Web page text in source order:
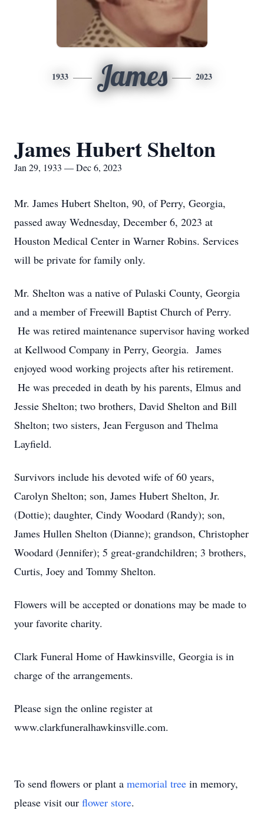
1933 James 2023
James Hubert Shelton
Jan 29, 1933 — Dec 6, 2023
Mr. James Hubert Shelton, 90, of Perry, Georgia,
passed away Wednesday, December 6, 2023 at
Houston Medical Center in Warner Robins. Services
will be private for family only.
Mr. Shelton was a native of Pulaski County, Georgia
and a member of Freewill Baptist Church of Perry.
He was retired maintenance supervisor having worked
at Kellwood Company in Perry, Georgia. James
enjoyed wood working projects after his retirement.
He was preceded in death by his parents, Elmus and
Jessie Shelton; two brothers, David Shelton and Bill
Shelton; two sisters, Jean Ferguson and Thelma
Layfield.
Survivors include his devoted wife of 60 years,
Carolyn Shelton; son, James Hubert Shelton, Jr.
(Dottie); daughter, Cindy Woodard (Randy); son,
James Hullen Shelton (Dianne); grandson, Christopher
Woodard (Jennifer); 5 great-grandchildren; 3 brothers,
Curtis, Joey and Tommy Shelton.
Flowers will be accepted or donations may be made to
your favorite charity.
Clark Funeral Home of Hawkinsville, Georgia is in
charge of the arrangements.
Please sign the online register at
www.clarkfuneralhawkinsville.com.
To send flowers or plant a memorial tree in memory,
please visit our flower store.